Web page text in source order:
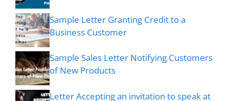
Sample Letter Granting Credit to a
Business Customer
Sample Sales Letter Notifying Customers
of New Products
Letter Accepting an invitation to speak at